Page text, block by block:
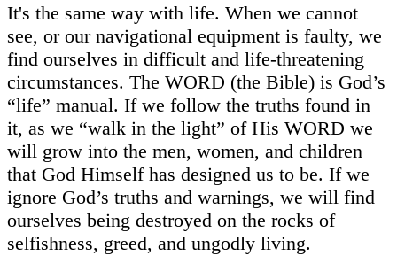
It's the same way with life. When we cannot
see, or our navigational equipment is faulty, we
find ourselves in difficult and life-threatening
circumstances. The WORD (the Bible) is God’s
“life” manual. If we follow the truths found in
it, as we “walk in the light” of His WORD we
will grow into the men, women, and children
that God Himself has designed us to be. If we
ignore God’s truths and warnings, we will find
ourselves being destroyed on the rocks of
selfishness, greed, and ungodly living.